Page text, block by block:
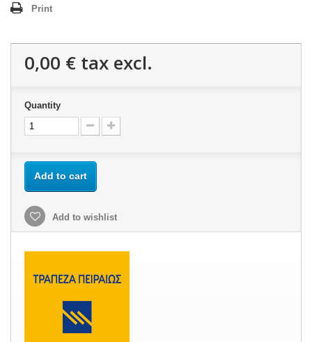
Print
0,00 € tax excl.
Quantity
Add to cart
Add to wishlist